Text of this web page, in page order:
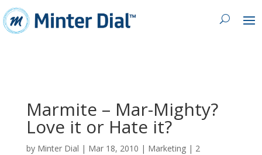
Marmite – Mar-Mighty?
Love it or Hate it?
by Minter Dial | Mar 18, 2010 | Marketing| 2